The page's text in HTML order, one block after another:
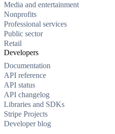
Media and entertainment
Nonprofits
Professional services
Public sector
Retail
Developers
Documentation
API reference
API status
API changelog
Libraries and SDKs
Stripe Projects
Developer blog